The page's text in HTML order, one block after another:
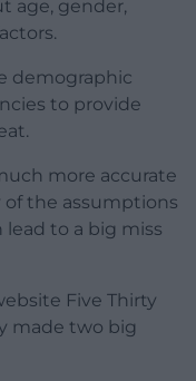
age, gender,
demographic
to provide
more accurate
the assumptions
to a big miss
Five Thirty
made two big